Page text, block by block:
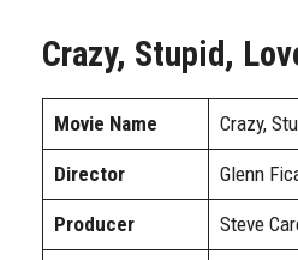
Crazy, Stupid,
Movie Name Crazy,
Director Glenn
Producer Steve